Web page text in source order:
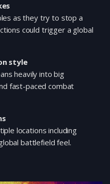
as they try to stop a
could trigger a global
style
heavily into big
fast-paced combat
locations including
battlefield feel.